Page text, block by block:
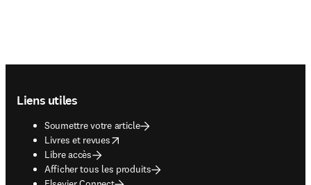
Liens utiles
Soumettre votre article
Livres et revues
opens in new tab/window
Libre accès
Afficher tous les produits